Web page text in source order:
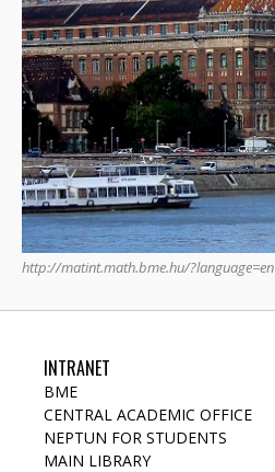
http://matint.math.bme.hu/?language=en
INTRANET
BME
CENTRAL ACADEMIC OFFICE
NEPTUN FOR STUDENTS
MAIN LIBRARY